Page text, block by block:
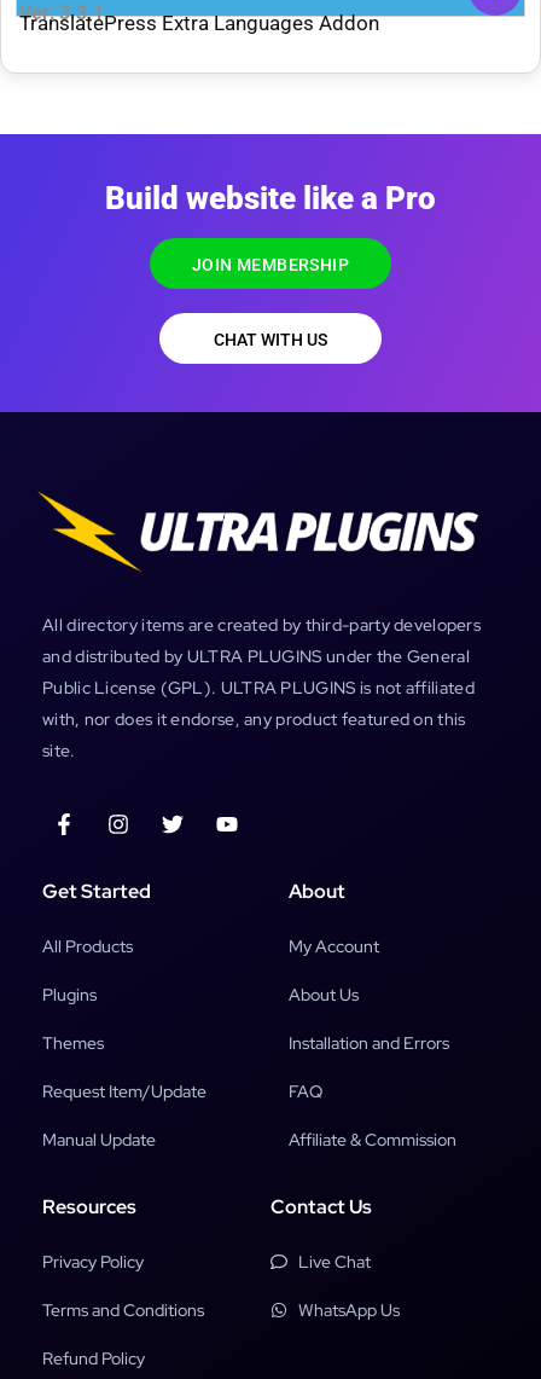
Ver: 3.3.1
TranslatePress Extra Languages Addon
Build website like a Pro
JOIN MEMBERSHIP
CHAT WITH US
All directory items are created by third-party developers
and distributed by ULTRA PLUGINS under the General
Public License (GPL). ULTRA PLUGINS is not affiliated
with, nor does it endorse, any product featured on this
site.
Get Started
All Products
Plugins
Themes
Request Item/Update
Manual Update
About
My Account
About Us
Installation and Errors
FAQ
Affiliate & Commission
Resources
Privacy Policy
Terms and Conditions
Refund Policy
Contact Us
Live Chat
WhatsApp Us